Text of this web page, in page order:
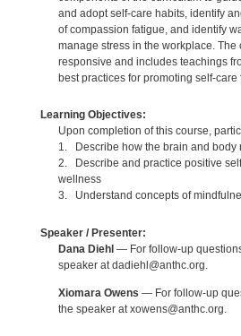
and adopt self-care habits, identify
of compassion fatigue, and identify
manage stress in the workplace.
responsive and includes teachings
best practices for promoting self-
Learning Objectives:
Upon completion of this course,
1. Describe how the brain and body
2. Describe and practice positive
wellness
3. Understand concepts of
Speaker / Presenter:
Dana Diehl— For follow-up
speaker at dadiehl@anthc.org.
Xiomara Owens — For follow-up
the speaker at xowens@anthc.org.